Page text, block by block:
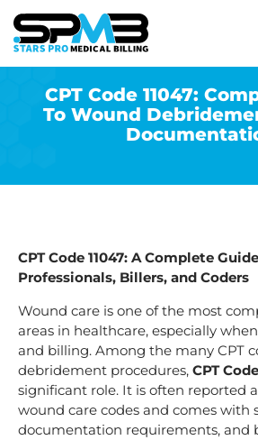
CPT Code 11047:
To Wound
CPT Code 11047: A Complete
Professionals, Billers, and Coders
Wound care is one of the most
areas in healthcare, especially
and billing. Among the many CPT
debridement procedures, CPT
significant role. It is often reported
wound care codes and comes with
documentation requirements, and